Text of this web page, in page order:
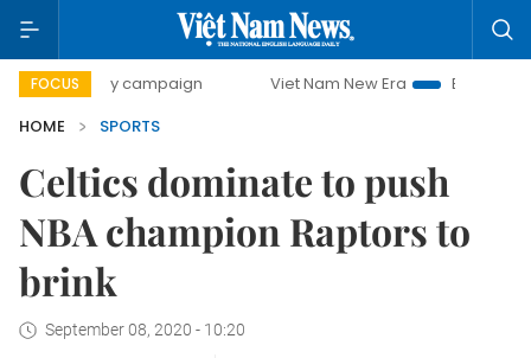
FOCUS
day campaign Viet Nam New Era
Bringing Resolutions
HOME
SPORTS
Celtics dominate to push
NBA champion Raptors to
brink
September 08, 2020 - 10:20